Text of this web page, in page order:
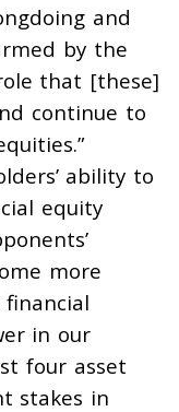
and
by the
that [these]
continue to
ability to
equity
more
in our
four asset
stakes in